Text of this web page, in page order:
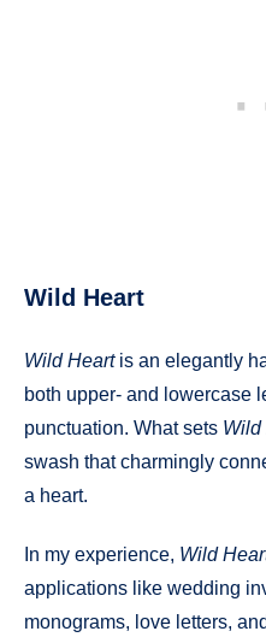
Wild Heart
Wild Heartis an elegantly
both upper- and lowercase
punctuation. What sets Wild
swash that charmingly
a heart.
In my experience, Wild
applications like wedding
monograms, love letters,